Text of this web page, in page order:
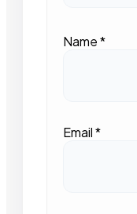
Name*
Email*